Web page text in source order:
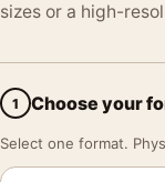
sizes or a high-
1 Choose your
Select one format.